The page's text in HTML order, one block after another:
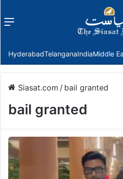
Menu
HyderabadTelanganaIndiaMiddle
Siasat.com / bail granted
bail granted